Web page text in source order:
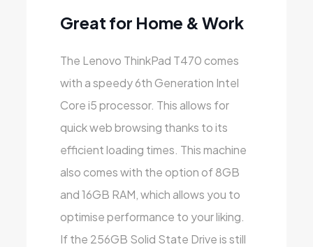
Great for Home & Work
The Lenovo ThinkPad T470 comes
with a speedy 6th Generation Intel
Core i5 processor. This allows for
quick web browsing thanks to its
efficient loading times. This machine
also comes with the option of 8GB
and 16GB RAM, which allows you to
optimise performance to your liking.
If the 256GB Solid State Drive is still